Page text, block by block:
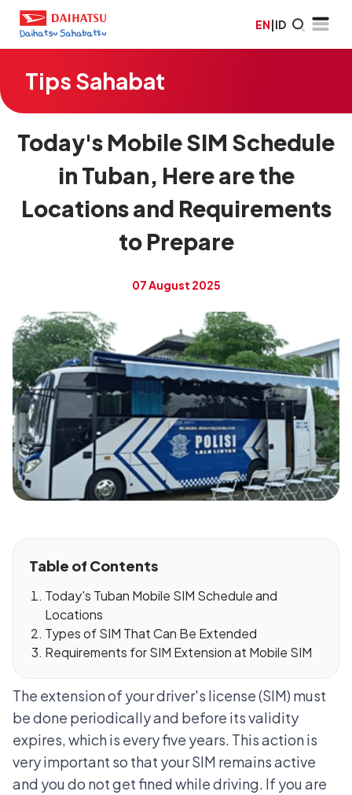
EN|ID
Tips Sahabat
Today's Mobile SIM Schedule
in Tuban, Here are the
Locations and Requirements
to Prepare
07 August 2025
Table of Contents
Today's Tuban Mobile SIM Schedule and
Locations
Types of SIM That Can Be Extended
Requirements for SIM Extension at Mobile SIM
The extension of your driver's license (SIM) must
be done periodically and before its validity
expires, which is every five years. This action is
very important so that your SIM remains active
and you do not get fined while driving. If you are